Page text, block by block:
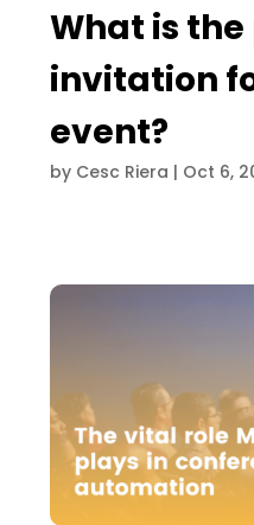
What is
invitation
event?
by Cesc Riera | Oct 6,